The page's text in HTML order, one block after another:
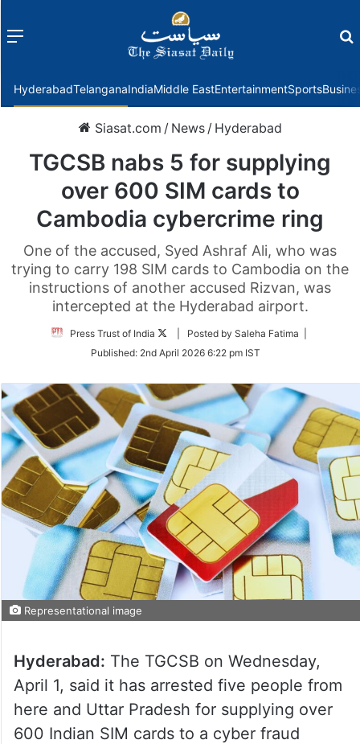
Menu
HyderabadTelanganaIndiaMiddle EastEntertainmentSports
Siasat.com / News / Hyderabad
TGCSB nabs 5 for supplying
over 600 SIM cards to
Cambodia cybercrime ring
One of the accused, Syed Ashraf Ali, who was
trying to carry 198 SIM cards to Cambodia on the
instructions of another accused Rizvan, was
intercepted at the Hyderabad airport.
Press Trust of India
Follow
Twitter
| Posted by Saleha Fatima |
Published: 2nd April 2026 6:22 pm IST
Representational image
Hyderabad: The TGCSB on Wednesday,
April 1, said it has arrested five people from
here and Uttar Pradesh for supplying over
600 Indian SIM cards to a cyber fraud